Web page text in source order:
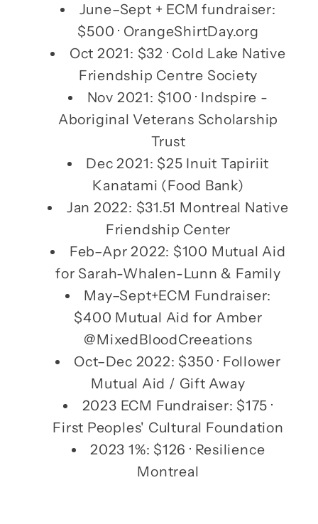
June–Sept + ECM fundraiser:
$500 · OrangeShirtDay.org
Oct 2021: $32 · Cold Lake Native
Friendship Centre Society
Nov 2021: $100 · Indspire -
Aboriginal Veterans Scholarship
Trust
Dec 2021: $25 Inuit Tapiriit
Kanatami (Food Bank)
Jan 2022: $31.51 Montreal Native
Friendship Center
Feb–Apr 2022: $100 Mutual Aid
for Sarah-Whalen-Lunn & Family
May–Sept+ECM Fundraiser:
$400 Mutual Aid for Amber
@MixedBloodCreeations
Oct–Dec 2022: $350 · Follower
Mutual Aid / Gift Away
2023 ECM Fundraiser: $175 ·
First Peoples' Cultural Foundation
2023 1%: $126 · Resilience
Montreal